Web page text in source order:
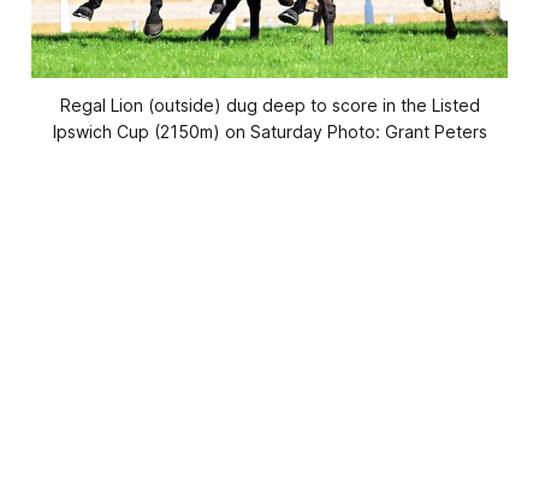
Regal Lion (outside) dug deep to score in the Listed
Ipswich Cup (2150m) on Saturday Photo: Grant Peters